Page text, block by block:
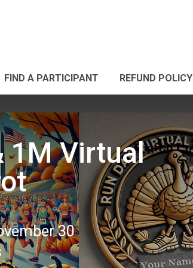
FIND A PARTICIPANT REFUND POLICY
1M Virtual
30